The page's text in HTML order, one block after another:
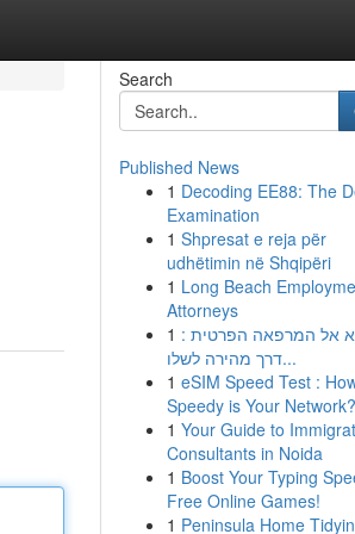
Search
Published News
1 Decoding EE88: The
Examination
1 Shpresat e reja për
udhëtimin në Shqipëri
1 Long Beach
Attorneys
1 אל המרפאה הפרטית :
דרך מהירה לשלו...
1 eSIM Speed Test :
Speedy is Your Network?
1 Your Guide to
Consultants in Noida
1 Boost Your Typing
Free Online Games!
1 Peninsula Home